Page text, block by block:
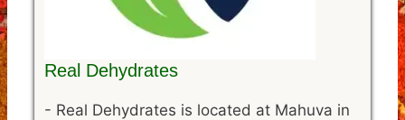
Real Dehydrates
- Real Dehydrates is located at Mahuva in